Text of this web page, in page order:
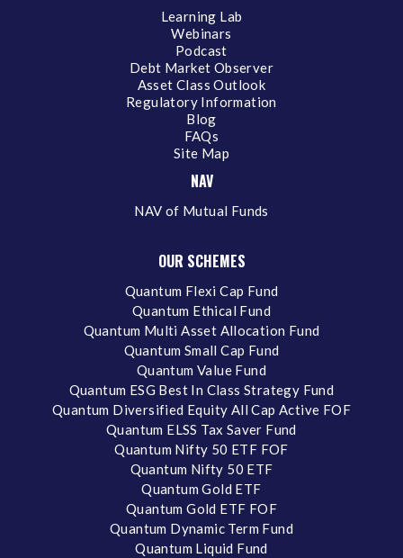
Learning Lab
Webinars
Podcast
Debt Market Observer
Asset Class Outlook
Regulatory Information
Blog
FAQs
Site Map
NAV
NAV of Mutual Funds
OUR SCHEMES
Quantum Flexi Cap Fund
Quantum Ethical Fund
Quantum Multi Asset Allocation Fund
Quantum Small Cap Fund
Quantum Value Fund
Quantum ESG Best In Class Strategy Fund
Quantum Diversified Equity All Cap Active FOF
Quantum ELSS Tax Saver Fund
Quantum Nifty 50 ETF FOF
Quantum Nifty 50 ETF
Quantum Gold ETF
Quantum Gold ETF FOF
Quantum Dynamic Term Fund
Quantum Liquid Fund